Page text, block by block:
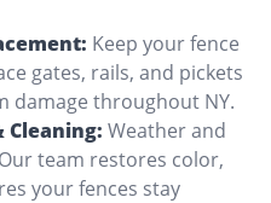
Keep your fence
gates, rails, and pickets
damage throughout NY.
Cleaning: Weather and
team restores color,
your fences stay